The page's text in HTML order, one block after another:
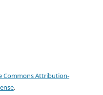
Commons Attribution-
.